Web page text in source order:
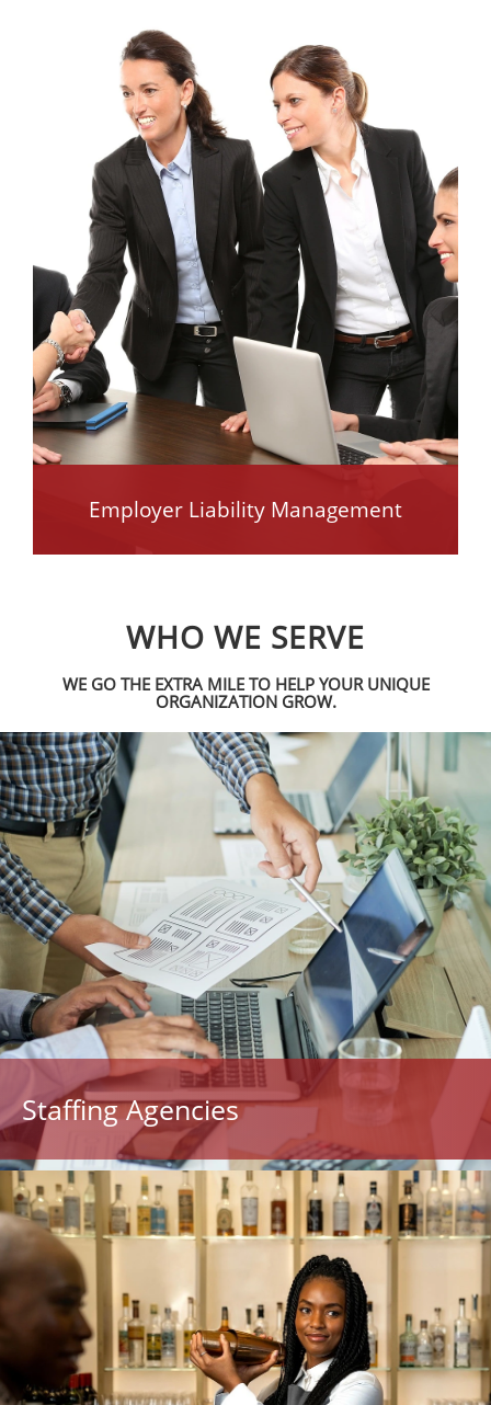
Employer Liability Management
WHO WE SERVE
WE GO THE EXTRA MILE TO HELP YOUR UNIQUE
ORGANIZATION GROW.
Staffing Agencies